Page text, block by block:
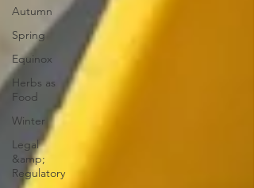
Autumn
Spring
Equinox
Herbs as
Food
Winter
Legal
&amp;
Regulatory